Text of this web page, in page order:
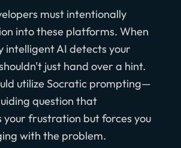
must intentionally
into these platforms. When
intelligent AI detects your
just hand over a hint.
utilize Socratic prompting—
question that
your frustration but forces you
with the problem.